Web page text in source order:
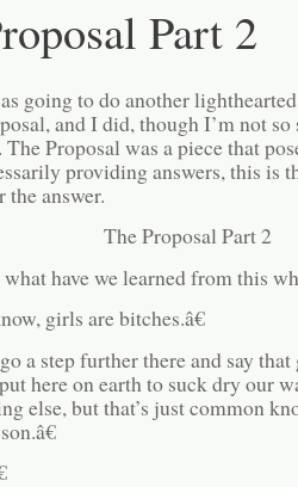
Part 2
going to do another
and I did, though I’m not so
Proposal was a piece that
providing answers, this is
the answer.
The Proposal Part 2
have we learned from this
girls are bitches.â€
a step further there and say
here on earth to suck dry our
else, but that’s just common